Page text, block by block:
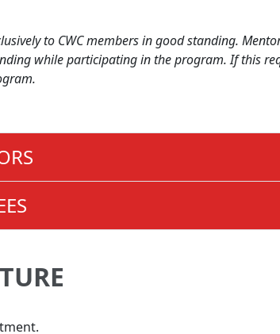
to CWC members in good standing.
while participating in the program. If this